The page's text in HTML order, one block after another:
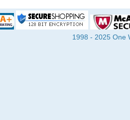
1998 - 2025 One